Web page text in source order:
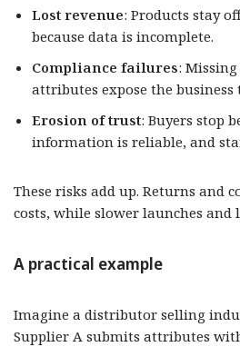
Lost revenue: Products stay
because data is incomplete.
Compliance failures:
attributes expose the business
Erosion of trust: Buyers stop
information is reliable, and
These risks add up. Returns and
costs, while slower launches and
A practical example
Imagine a distributor selling
Supplier A submits attributes